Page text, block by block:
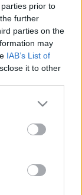
prior to
further
parties on the
may
IAB’s List of
it to other
more Google
may click to
party tags to
below Google